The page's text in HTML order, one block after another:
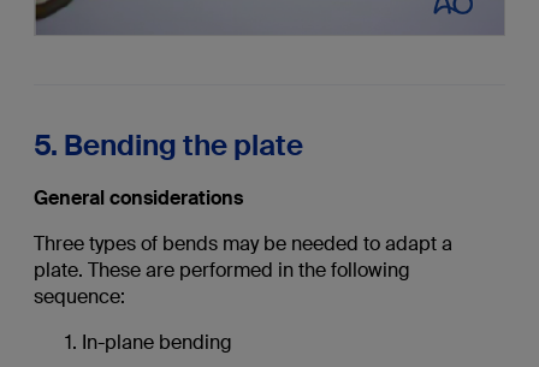
5. Bending the plate
General considerations
Three types of bends may be needed to adapt a
plate. These are performed in the following
sequence:
In-plane bending